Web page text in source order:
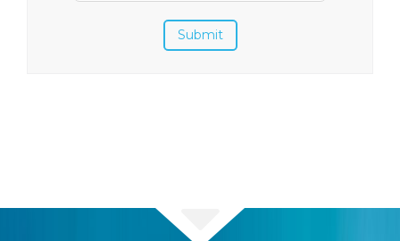
Submit